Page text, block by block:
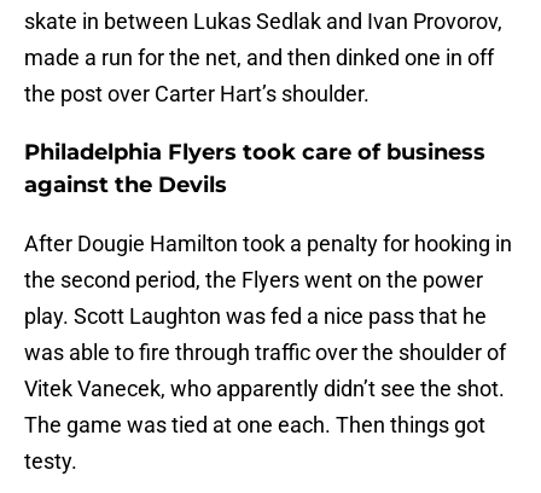
skate in between Lukas Sedlak and Ivan Provorov,
made a run for the net, and then dinked one in off
the post over Carter Hart’s shoulder.
Philadelphia Flyers took care of business
against the Devils
After Dougie Hamilton took a penalty for hooking in
the second period, the Flyers went on the power
play. Scott Laughton was fed a nice pass that he
was able to fire through traffic over the shoulder of
Vitek Vanecek, who apparently didn’t see the shot.
The game was tied at one each. Then things got
testy.